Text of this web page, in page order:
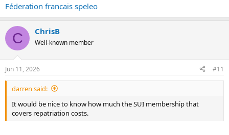
Féderation francais speleo
C ChrisB
Well-known member
Jun 11, 2026 #11
darren said:
It would be nice to know how much the SUI membership that
covers repatriation costs.